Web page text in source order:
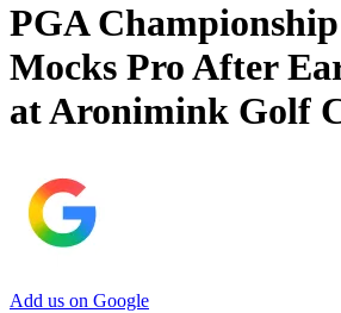
PGA
Mocks Pro After
at Aronimink Golf
Add us on Google